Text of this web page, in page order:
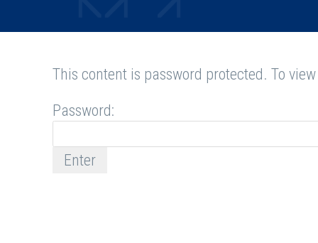
This content is password protected. To
Password: